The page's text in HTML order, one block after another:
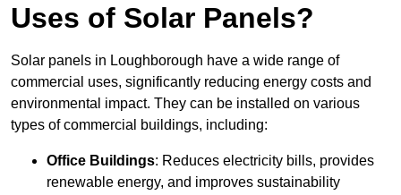
Uses of Solar Panels?
Solar panels in Loughborough have a wide range of
commercial uses, significantly reducing energy costs and
environmental impact. They can be installed on various
types of commercial buildings, including:
Office Buildings: Reduces electricity bills, provides
renewable energy, and improves sustainability